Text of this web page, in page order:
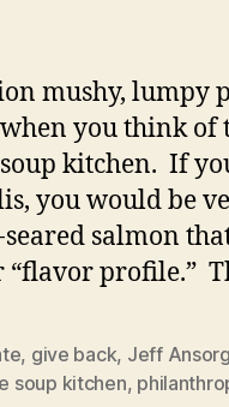
mushy, lumpy
you think of
kitchen. If
you would be
salmon
“flavor profile.”
, give back, Jeff
soup kitchen,